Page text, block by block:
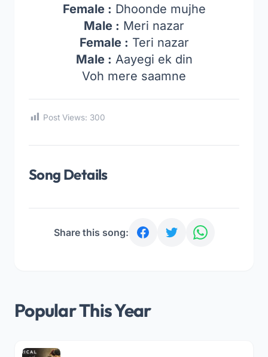
Female : Dhoonde mujhe
Male : Meri nazar
Female : Teri nazar
Male : Aayegi ek din
Voh mere saamne
Post Views: 300
Song Details
Share this song:
Popular This Year